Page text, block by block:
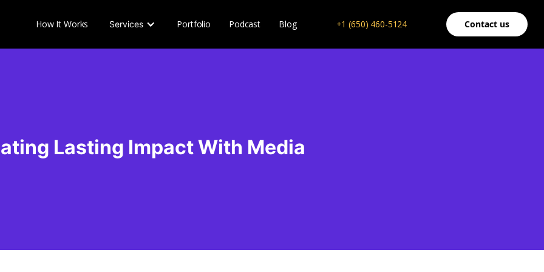
How It Works Services Portfolio Podcast Blog +1 (650) 460-5124 Contact us
Lasting Impact With Media